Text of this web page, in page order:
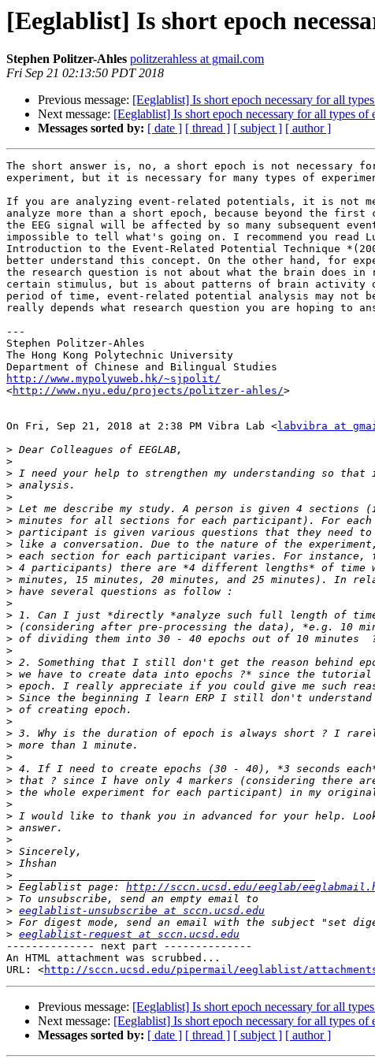
[Eeglablist] Is short epoch
Stephen Politzer-Ahles politzerahless at gmail.com
Fri Sep 21 02:13:50 PDT 2018
Previous message: [Eeglablist] Is short epoch necessary for all
Next message: [Eeglablist] Is short epoch necessary for all types of
Messages sorted by: [ date ] [ thread ] [ subject ] [ author ]
The short answer is, no, a short epoch is not necessary
experiment, but it is necessary for many types of
If you are analyzing event-related potentials, it is not
analyze more than a short epoch, because beyond the first
the EEG signal will be affected by so many subsequent
impossible to tell what's going on. I recommend you read
Introduction to the Event-Related Potential Technique
better understand this concept. On the other hand, for
the research question is not about what the brain does in
certain stimulus, but is about patterns of brain activity
period of time, event-related potential analysis may not
really depends what research question you are hoping to
---
Stephen Politzer-Ahles
The Hong Kong Polytechnic University
http://www.mypolyuweb.hk/~sjpolit/
<http://www.nyu.edu/projects/politzer-ahles/>
On Fri, Sep 21, 2018 at 2:38 PM Vibra Lab <labvibra at
>
>
>
>
>
>
>
>
>
>
>
>
>
>
>
>
>
>
>
>
>
>
>
>
>
>
>
>
>
>
>
>
>
>
>
>
>
> Eeglablist page: http://sccn.ucsd.edu/eeglab/
>
> eeglablist-unsubscribe at sccn.ucsd.edu
>
> eeglablist-request at sccn.ucsd.edu
-------------- next part --------------
An HTML attachment was scrubbed...
URL: <http://sccn.ucsd.edu/pipermail/eeglablist/
Previous message: [Eeglablist] Is short epoch necessary for all
Next message: [Eeglablist] Is short epoch necessary for all types of
Messages sorted by: [ date ] [ thread ] [ subject ] [ author ]